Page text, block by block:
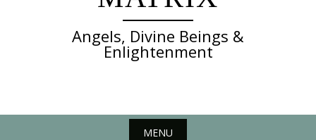
Angels, Divine Beings &
Enlightenment
MENU